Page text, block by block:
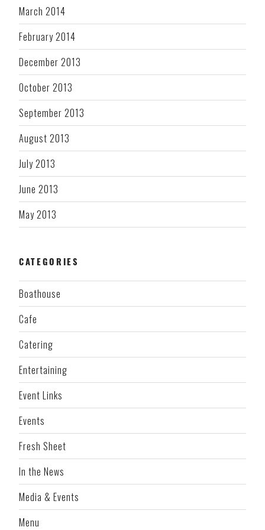
March 2014
February 2014
December 2013
October 2013
September 2013
August 2013
July 2013
June 2013
May 2013
CATEGORIES
Boathouse
Cafe
Catering
Entertaining
Event Links
Events
Fresh Sheet
In the News
Media & Events
Menu